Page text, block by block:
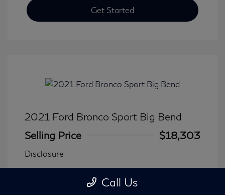
Get Started
2021 Ford Bronco Sport Big Bend
Selling Price
$18,303
Disclosure
Transmission: Automatic
Model Code: #R9B
Call Us